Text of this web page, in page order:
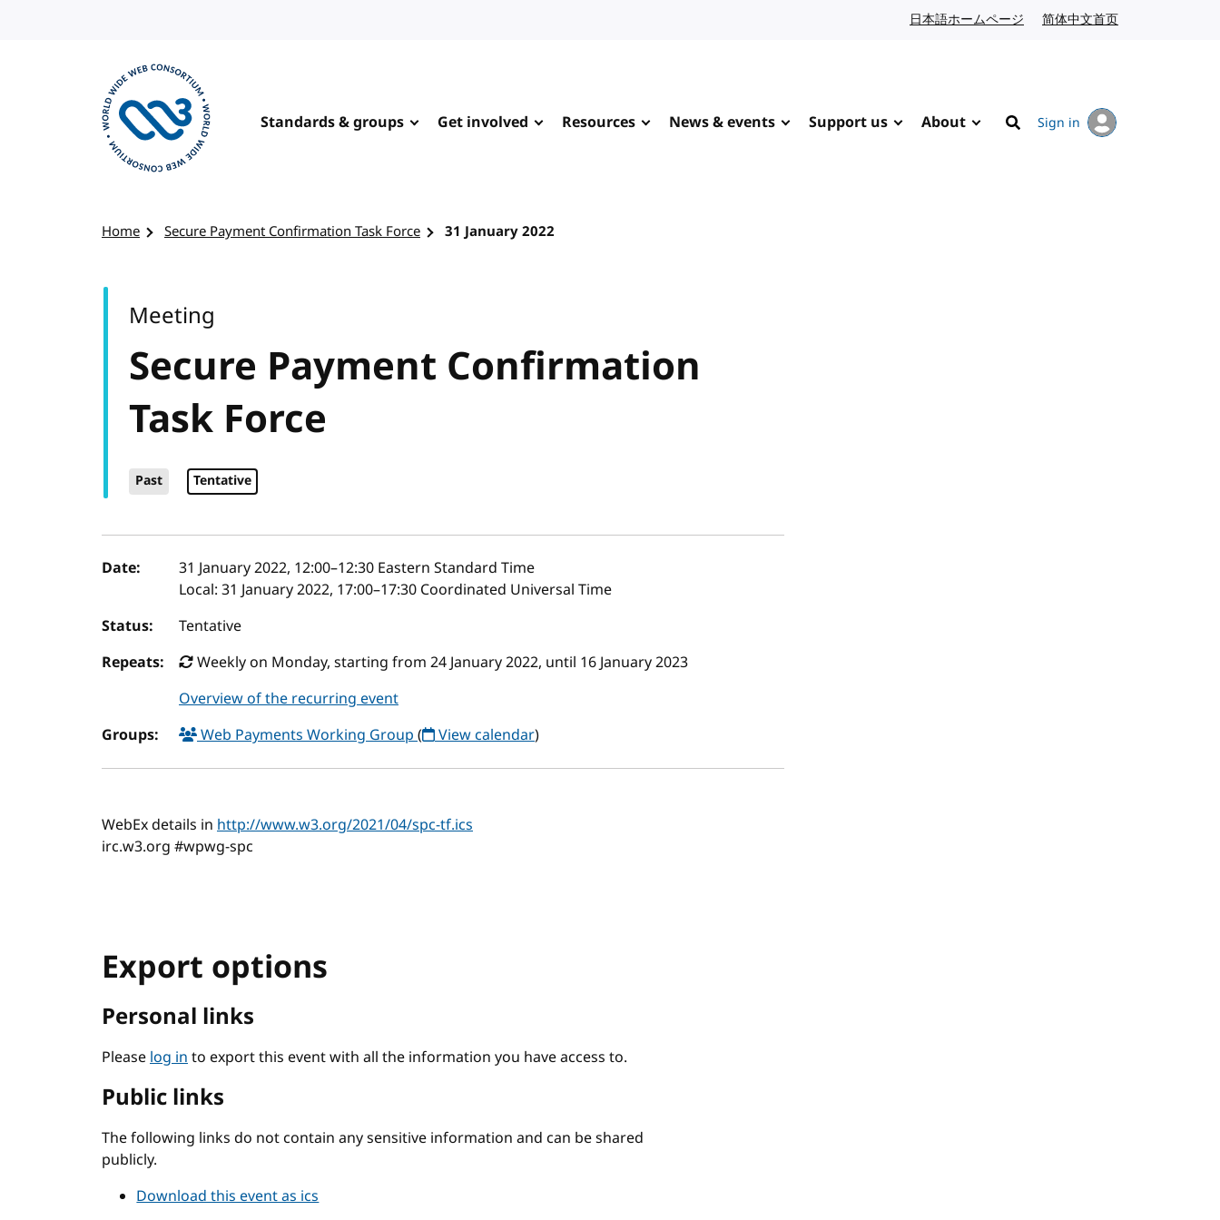
日本語ホームページ Japanese website
简体中文首页
Standards & groups Get involved Resources News & events Support us About
Search
Sign in
Home Secure Payment Confirmation Task Force 31 January 2022
Secure Payment Confirmation
Task Force
Past Tentative
Meeting
Event details
Date: 31 January 2022, 12:00–12:30 Eastern Standard Time
Local: 31 January 2022, 17:00–17:30 Coordinated Universal Time
Status:
Tentative
Repeats:
Weekly on Monday, starting from 24 January 2022, until 16 January 2023
Overview of the recurring event
Groups:
Web Payments Working Group( View calendar)
WebEx details in http://www.w3.org/2021/04/spc-tf.ics
irc.w3.org #wpwg-spc
Export options
Personal links
Pleaselog into export this event with all the information you have access to.
Public links
The following links do not contain any sensitive information and can be shared
publicly.
Download this event as ics